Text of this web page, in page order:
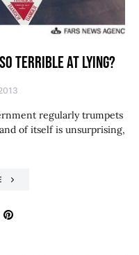
TERRIBLE AT LYING?
regularly trumpets
of itself is unsurprising,